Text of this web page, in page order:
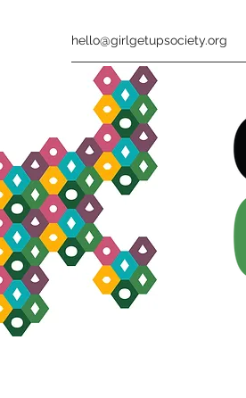
hello@girlgetupsociety.org